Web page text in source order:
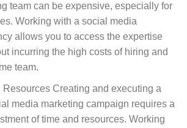
team can be expensive, especially for
Working with a social media
allows you to access the expertise
incurring the high costs of hiring and
team.
Resources Creating and executing a
media marketing campaign requires a
of time and resources. Working